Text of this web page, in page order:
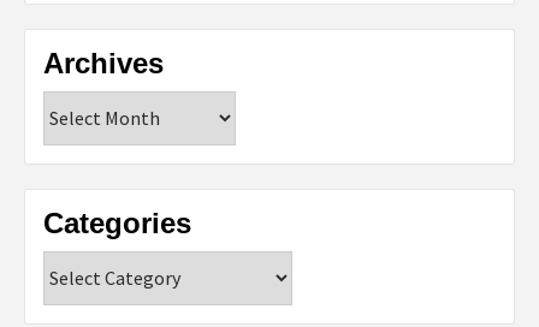
Archives
Categories